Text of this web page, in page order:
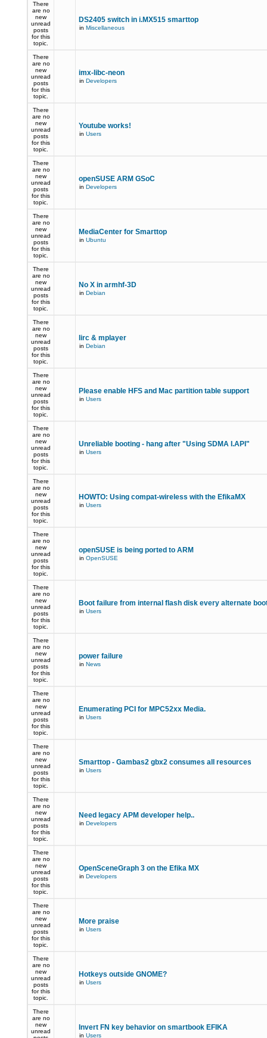
There
are no
new
unread
posts
for this
topic.
DS2405 switch in i.MX515 smarttop
in Miscellaneous
There
are no
new
unread
posts
for this
topic.
imx-libc-neon
in Developers
There
are no
new
unread
posts
for this
topic.
Youtube works!
in Users
There
are no
new
unread
posts
for this
topic.
openSUSE ARM GSoC
in Developers
There
are no
new
unread
posts
for this
topic.
MediaCenter for Smarttop
in Ubuntu
There
are no
new
unread
posts
for this
topic.
No X in armhf-3D
in Debian
There
are no
new
unread
posts
for this
topic.
lirc & mplayer
in Debian
There
are no
new
unread
posts
for this
topic.
Please enable HFS and Mac partition table support
in Users
There
are no
new
unread
posts
for this
topic.
Unreliable booting - hang after "Using SDMA I.API"
in Users
There
are no
new
unread
posts
for this
topic.
HOWTO: Using compat-wireless with the EfikaMX
in Users
There
are no
new
unread
posts
for this
topic.
openSUSE is being ported to ARM
in OpenSUSE
There
are no
new
unread
posts
for this
topic.
Boot failure from internal flash disk every alternate
in Users
There
are no
new
unread
posts
for this
topic.
power failure
in News
There
are no
new
unread
posts
for this
topic.
Enumerating PCI for MPC52xx Media.
in Users
There
are no
new
unread
posts
for this
topic.
Smarttop - Gambas2 gbx2 consumes all resources
in Users
There
are no
new
unread
posts
for this
topic.
Need legacy APM developer help..
in Developers
There
are no
new
unread
posts
for this
topic.
OpenSceneGraph 3 on the Efika MX
in Developers
There
are no
new
unread
posts
for this
topic.
More praise
in Users
There
are no
new
unread
posts
for this
topic.
Hotkeys outside GNOME?
in Users
There
are no
new
unread
Invert FN key behavior on smartbook EFIKA
in Users